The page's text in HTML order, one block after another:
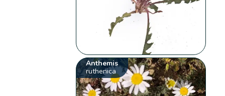
Anthemis
ruthenica